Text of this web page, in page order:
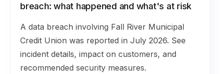
breach: what happened and what's at risk
A data breach involving Fall River Municipal
Credit Union was reported in July 2026. See
incident details, impact on customers, and
recommended security measures.